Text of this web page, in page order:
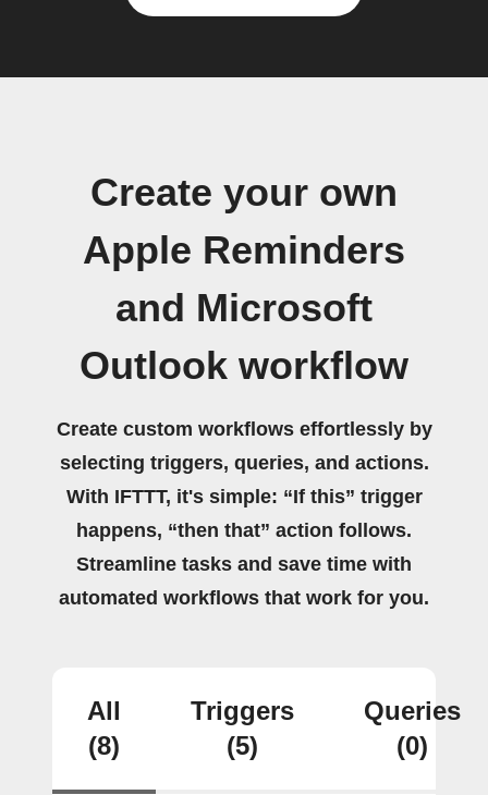
Create your own
Apple Reminders
and Microsoft
Outlook workflow
Create custom workflows effortlessly by
selecting triggers, queries, and actions.
With IFTTT, it's simple: “If this” trigger
happens, “then that” action follows.
Streamline tasks and save time with
automated workflows that work for you.
All
(8)
Triggers
(5)
Queries
(0)